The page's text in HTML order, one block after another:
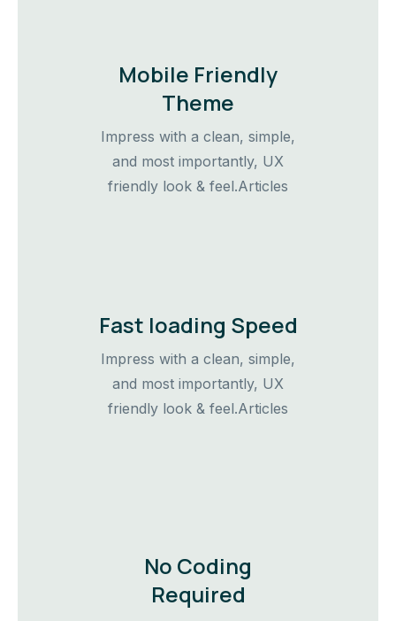
Mobile Friendly
Theme
Impress with a clean, simple,
and most importantly, UX
friendly look & feel.Articles
Fast loading Speed
Impress with a clean, simple,
and most importantly, UX
friendly look & feel.Articles
No Coding
Required